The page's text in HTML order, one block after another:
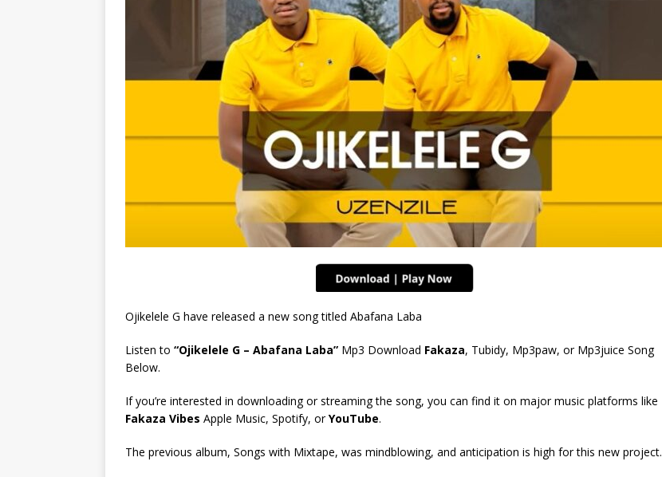
Ojikelele G have released a new song titled Abafana Laba
Listen to “Ojikelele G – Abafana Laba” Mp3 Download Fakaza, Tubidy, Mp3paw, or Mp3juice Song
Below.
If you’re interested in downloading or streaming the song, you can find it on major music platforms like
Fakaza Vibes Apple Music, Spotify, orYouTube.
The previous album, Songs with Mixtape, was mindblowing, and anticipation is high for this new project.